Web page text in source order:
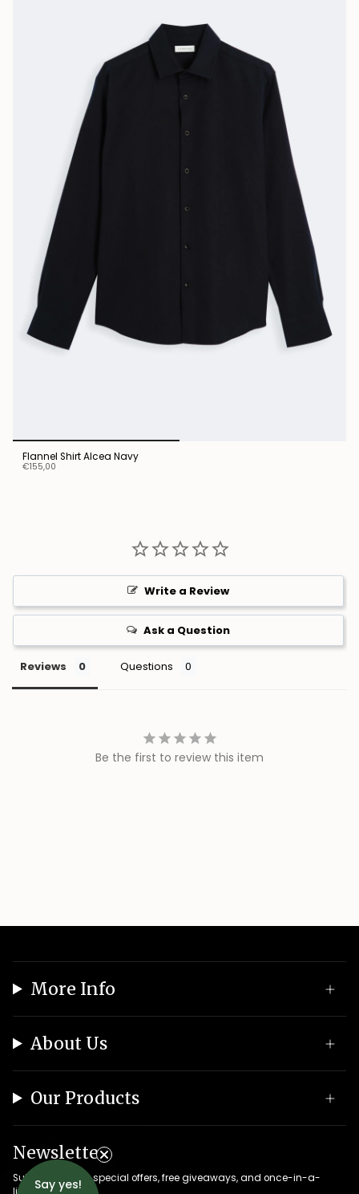
Flannel Shirt Alcea Navy
Write a Review
Ask a Question
Reviews Questions
Be the first to review this item
More Info
About Us
Our Products
Newsletter
Subscribe to get special offers, free giveaways, and once-in-a-
lifetime deals.
Say yes!